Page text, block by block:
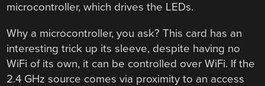
microcontroller, which drives the LEDs.
Why a microcontroller, you ask? This card has an
interesting trick up its sleeve, despite having no
WiFi of its own, it can be controlled over WiFi. If the
2.4 GHz source comes via proximity to an access